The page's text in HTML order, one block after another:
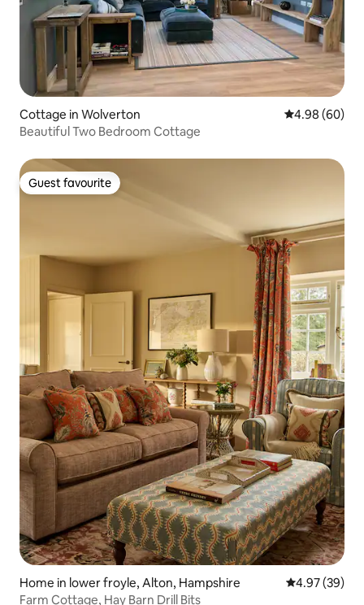
Cottage in Wolverton 4.98 out of 5
4.98 (60)
Beautiful Two Bedroom Cottage
Guest favourite
Guest favourite
Home in lower froyle, Alton, Hampshire 4.97 out of 5
4.97 (39)
Farm Cottage, Hay Barn Drill Bits